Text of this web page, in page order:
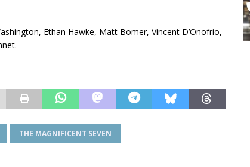
Ethan Hawke, Matt Bomer, Vincent D’Onofrio,
THE MAGNIFICENT SEVEN